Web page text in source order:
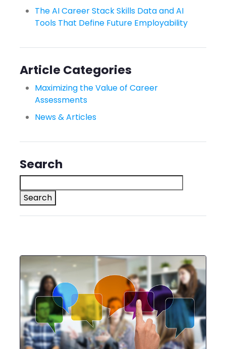
The AI Career Stack Skills Data and AI
Tools That Define Future Employability
Article Categories
Maximizing the Value of Career
Assessments
News & Articles
Search
Search